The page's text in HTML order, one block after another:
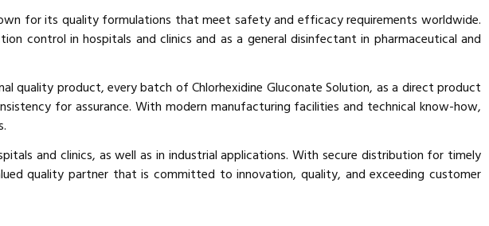
for its quality formulations that meet safety and efficacy requirements worldwide.
control in hospitals and clinics and as a general disinfectant in pharmaceutical and
quality product, every batch of Chlorhexidine Gluconate Solution, as a direct product
for assurance. With modern manufacturing facilities and technical know-how,
and clinics, as well as in industrial applications. With secure distribution for timely
quality partner that is committed to innovation, quality, and exceeding customer